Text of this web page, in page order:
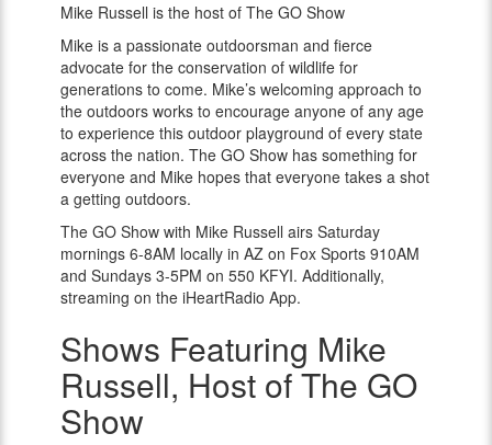
The
GO
Show
Mike Russell is the host of The GO Show
Mike is a passionate outdoorsman and fierce
advocate for the conservation of wildlife for
generations to come. Mike’s welcoming approach to
the outdoors works to encourage anyone of any age
to experience this outdoor playground of every state
across the nation. The GO Show has something for
everyone and Mike hopes that everyone takes a shot
a getting outdoors.
The GO Show with Mike Russell airs Saturday
mornings 6-8AM locally in AZ on Fox Sports 910AM
and Sundays 3-5PM on 550 KFYI. Additionally,
streaming on the iHeartRadio App.
Shows Featuring Mike
Russell, Host of The GO
Show